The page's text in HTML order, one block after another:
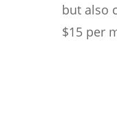
but also
$15 per